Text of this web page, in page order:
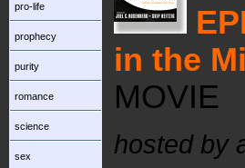
pro-life
prophecy
purity
romance
science
sex
in the
MOVIE
hosted by